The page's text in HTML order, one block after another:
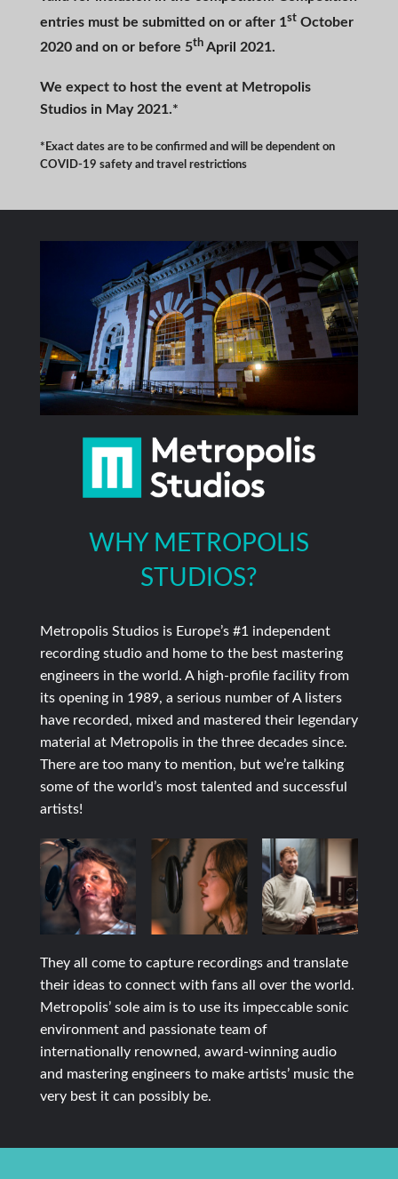
entries must be submitted on or after 1stOctober
2020 and on or before 5thApril 2021.
We expect to host the event at Metropolis
Studios in May 2021.*
*Exact dates are to be confirmed and will be dependent on
COVID-19 safety and travel restrictions
WHY METROPOLIS
STUDIOS?
Metropolis Studios is Europe’s #1 independent
recording studio and home to the best mastering
engineers in the world. A high-profile facility from
its opening in 1989, a serious number of A listers
have recorded, mixed and mastered their legendary
material at Metropolis in the three decades since.
There are too many to mention, but we’re talking
some of the world’s most talented and successful
artists!
They all come to capture recordings and translate
their ideas to connect with fans all over the world.
Metropolis’ sole aim is to use its impeccable sonic
environment and passionate team of
internationally renowned, award-winning audio
and mastering engineers to make artists’ music the
very best it can possibly be.